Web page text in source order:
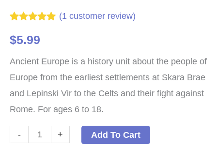
out of 5
based on
rating
(1 customer review)
$5.99
Ancient Europe is a history unit about the people of
Europe from the earliest settlements at Skara Brae
and Lepinski Vir to the Celts and their fight against
Rome. For ages 6 to 18.
-
Ancient
+ Add To Cart